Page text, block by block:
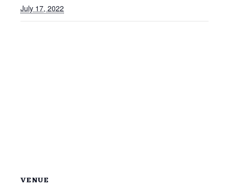
July 17, 2022
VENUE